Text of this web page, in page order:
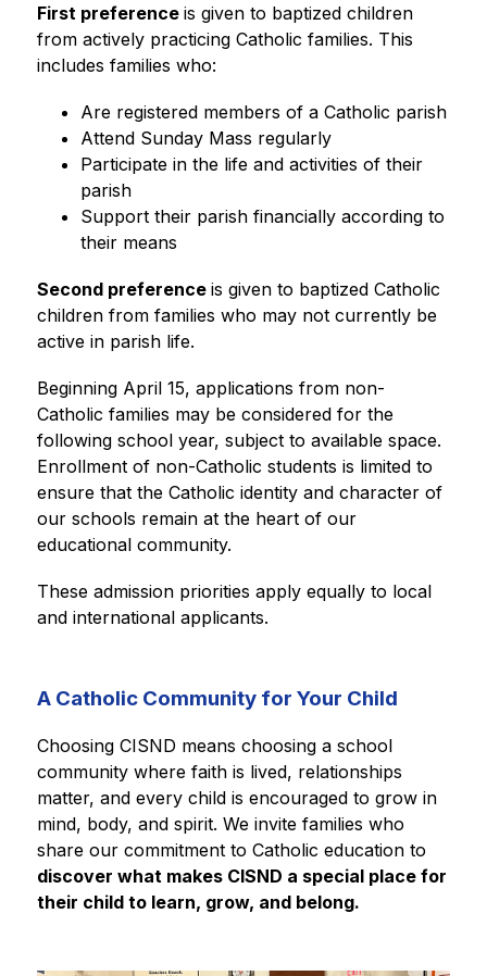
First preference is given to baptized children
from actively practicing Catholic families. This
includes families who:
Are registered members of a Catholic parish
Attend Sunday Mass regularly
Participate in the life and activities of their
parish
Support their parish financially according to
their means
Second preference is given to baptized Catholic
children from families who may not currently be
active in parish life.
Beginning April 15, applications from non-
Catholic families may be considered for the
following school year, subject to available space.
Enrollment of non-Catholic students is limited to
ensure that the Catholic identity and character of
our schools remain at the heart of our
educational community.
These admission priorities apply equally to local
and international applicants.
A Catholic Community for Your Child
Choosing CISND means choosing a school
community where faith is lived, relationships
matter, and every child is encouraged to grow in
mind, body, and spirit. We invite families who
share our commitment to Catholic education to
discover what makes CISND a special place for
their child to learn, grow, and belong.